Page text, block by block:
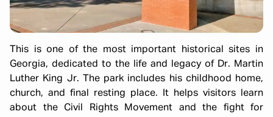
This is one of the most important historical sites in
Georgia, dedicated to the life and legacy of Dr. Martin
Luther King Jr. The park includes his childhood home,
church, and final resting place. It helps visitors learn
about the Civil Rights Movement and the fight for